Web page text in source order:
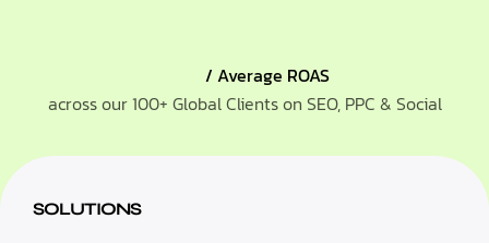
/ Average ROAS
across our 100+ Global Clients on SEO, PPC & Social
SOLUTIONS